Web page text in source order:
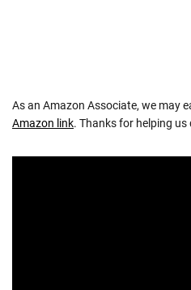
As an Amazon Associate, we may
Amazon link. Thanks for helping us